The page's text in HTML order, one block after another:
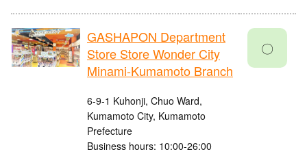
GASHAPON Department
Store Store Wonder City
Minami-Kumamoto Branch
6-9-1 Kuhonji, Chuo Ward,
Kumamoto City, Kumamoto
Prefecture
Business hours: 10:00-26:00
〇